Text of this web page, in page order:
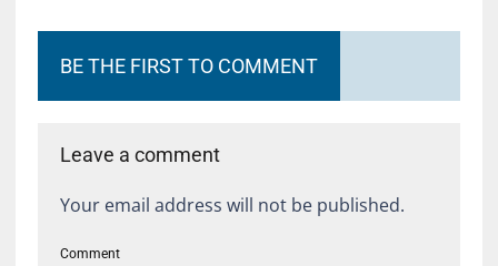
BE THE FIRST TO COMMENT
Leave a comment
Your email address will not be published.
Comment